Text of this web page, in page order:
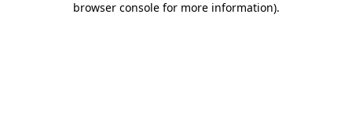
browser console for more information).